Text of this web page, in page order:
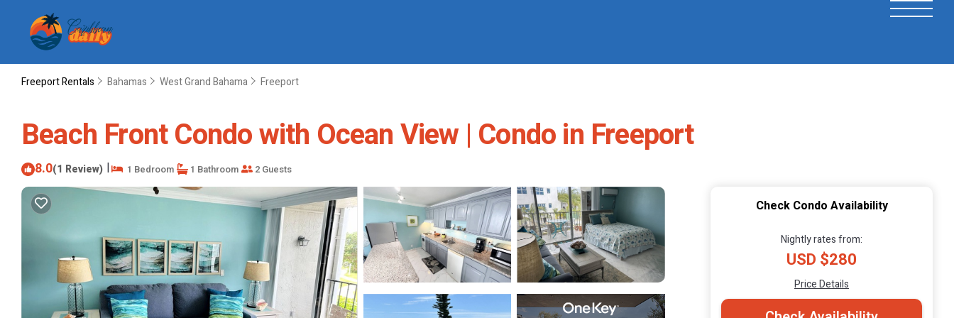
Freeport Rentals Bahamas West Grand Bahama Freeport
Beach Front Condo with Ocean View | Condo in Freeport
8.0(1 Review) | 1 Bedroom 1 Bathroom 2 Guests
Check Condo Availability
Nightly rates from:
USD $280
Price Details